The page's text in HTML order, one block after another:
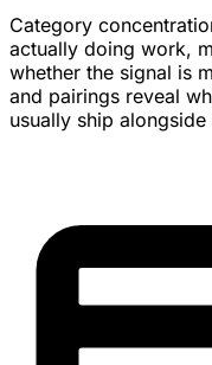
Category
actually doing work,
whether the signal is
and pairings reveal
usually ship alongside